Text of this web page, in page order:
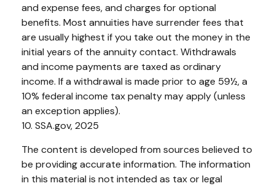
and expense fees, and charges for optional
benefits. Most annuities have surrender fees that
are usually highest if you take out the money in the
initial years of the annuity contact. Withdrawals
and income payments are taxed as ordinary
income. If a withdrawal is made prior to age 59½, a
10% federal income tax penalty may apply (unless
an exception applies).
10. SSA.gov, 2025
The content is developed from sources believed to
be providing accurate information. The information
in this material is not intended as tax or legal